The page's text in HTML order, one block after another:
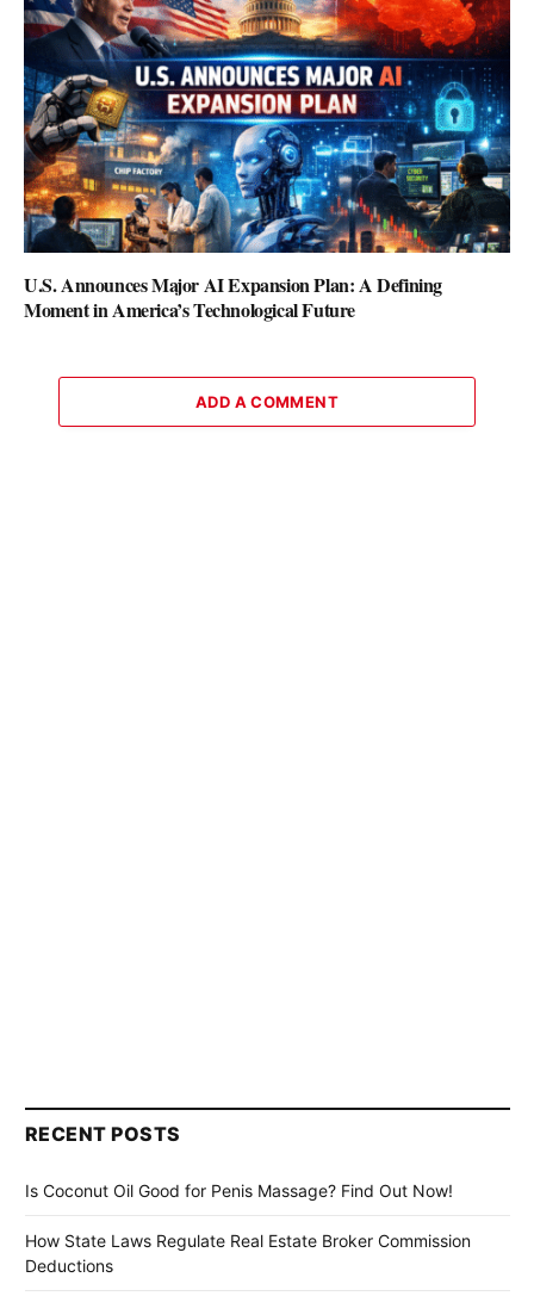
U.S. Announces Major AI Expansion Plan: A Defining
Moment in America’s Technological Future
ADD A COMMENT
RECENT POSTS
Is Coconut Oil Good for Penis Massage? Find Out Now!
How State Laws Regulate Real Estate Broker Commission
Deductions